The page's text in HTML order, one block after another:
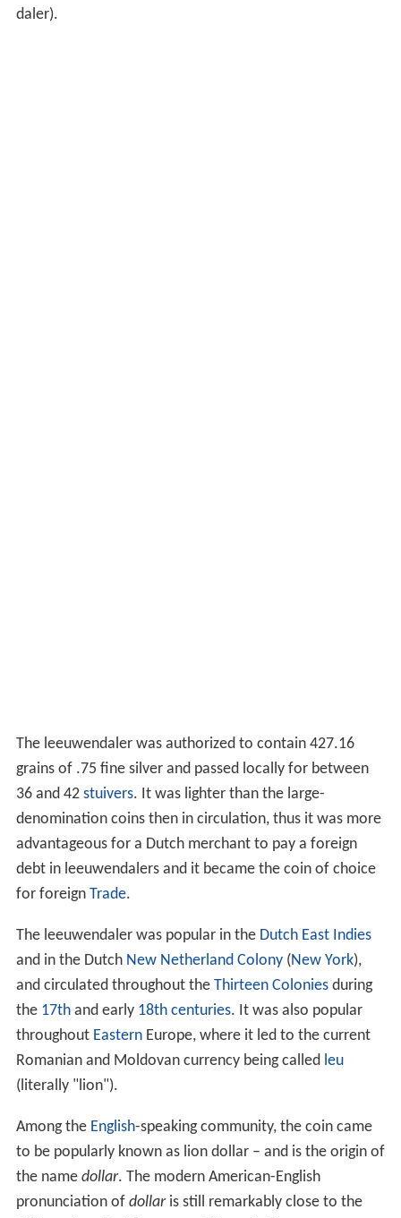
daler).
The leeuwendaler was authorized to contain 427.16
grains of .75 fine silver and passed locally for between
36 and 42 stuivers. It was lighter than the large-
denomination coins then in circulation, thus it was more
advantageous for a Dutch merchant to pay a foreign
debt in leeuwendalers and it became the coin of choice
for foreign Trade.
The leeuwendaler was popular in the Dutch East Indies
and in the Dutch New Netherland Colony(New York),
and circulated throughout the Thirteen Coloniesduring
the 17thand early 18th centuries. It was also popular
throughout EasternEurope, where it led to the current
Romanian and Moldovan currency being called leu
(literally "lion").
Among the English-speaking community, the coin came
to be popularly known as lion dollar – and is the origin of
the name dollar. The modern American-English
pronunciation of dollaris still remarkably close to the